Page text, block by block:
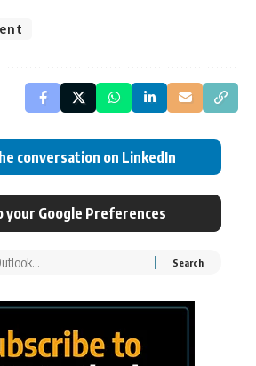
conversation on LinkedIn
your Google Preferences